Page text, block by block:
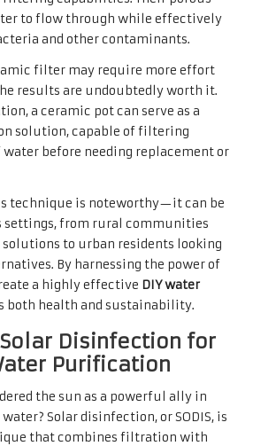
to flow through while effectively
and other contaminants.
filter may require more effort
results are undoubtedly worth it.
a ceramic pot can serve as a
solution, capable of filtering
before needing replacement or
technique is noteworthy—it can be
settings, from rural communities
to urban residents looking
By harnessing the power of
a highly effective DIY water
both health and sustainability.
Disinfection for
Purification
the sun as a powerful ally in
Solar disinfection, or SODIS, is
that combines filtration with